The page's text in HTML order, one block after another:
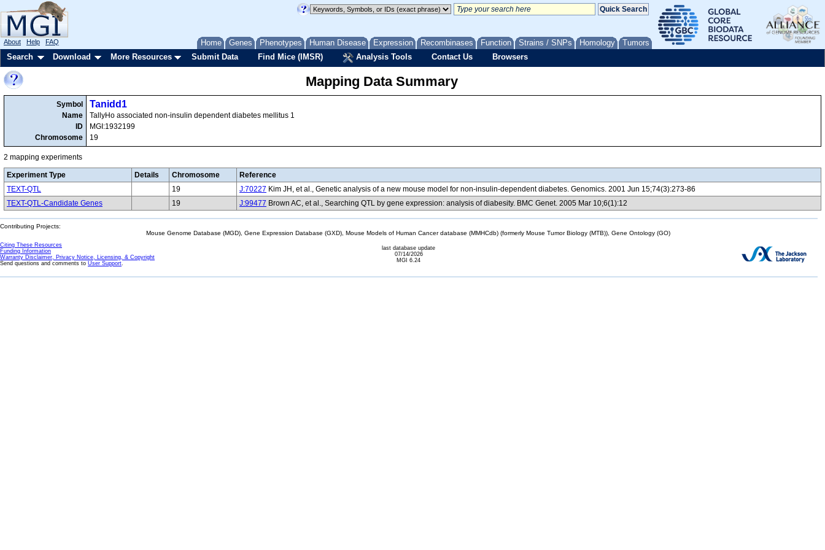
Home Genes Phenotypes Human Disease Expression Recombinases Function Strains / SNPs Homology Tumors
About Help FAQ
Search Download More Resources Submit Data Find Mice (IMSR) Analysis Tools Contact Us Browsers
Mapping Data Summary
Symbol
Name
ID
Chromosome
Tanidd1
TallyHo associated non-insulin dependent diabetes mellitus 1
MGI:1932199
19
2 mapping experiments
Experiment Type Details Chromosome
Reference
TEXT-QTL
19 J:70227 Kim JH, et al., Genetic analysis of a new mouse model for non-insulin-dependent diabetes. Genomics. 2001 Jun 15;74(3):273-86
TEXT-QTL-Candidate Genes
19 J:99477 Brown AC, et al., Searching QTL by gene expression: analysis of diabesity. BMC Genet. 2005 Mar 10;6(1):12
Contributing Projects:
Mouse Genome Database (MGD), Gene Expression Database (GXD), Mouse Models of Human Cancer database (MMHCdb) (formerly Mouse Tumor Biology (MTB)), Gene Ontology (GO)
Citing These Resources
Funding Information
Warranty Disclaimer, Privacy Notice, Licensing, & Copyright
Send questions and comments to User Support.
last database update
07/14/2026
MGI 6.24